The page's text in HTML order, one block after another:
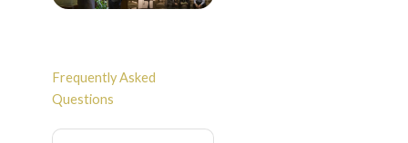
Frequently Asked
Questions